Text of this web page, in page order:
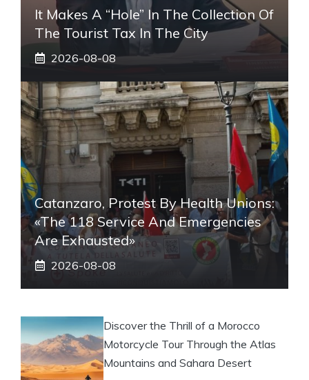
It Makes A “hole” In The Collection Of
The Tourist Tax In The City
2026-08-08
Catanzaro, Protest By Health Unions:
«The 118 Service And Emergencies
Are Exhausted»
2026-08-08
Discover the Thrill of a Morocco
Motorcycle Tour Through the Atlas
Mountains and Sahara Desert